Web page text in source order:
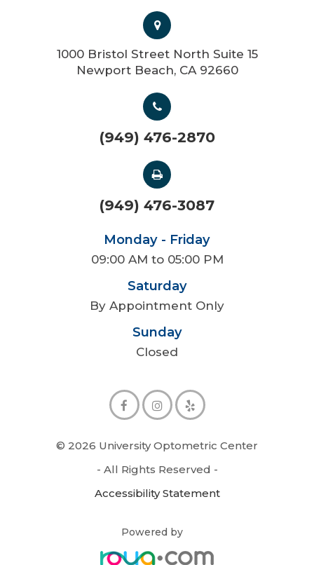
1000 Bristol Street North Suite 15
Newport Beach, CA 92660
(949) 476-2870
(949) 476-3087
Monday - Friday
09:00 AM to 05:00 PM
Saturday
By Appointment Only
Sunday
Closed
© 2026 University Optometric Center
- All Rights Reserved -
Accessibility Statement
Powered by